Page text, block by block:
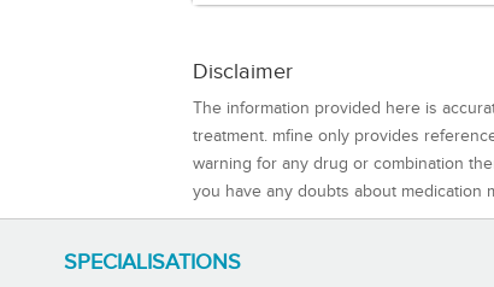
Disclaimer
The information provided here is
treatment. mfine only provides
warning for any drug or combination
you have any doubts about medication
SPECIALISATIONS